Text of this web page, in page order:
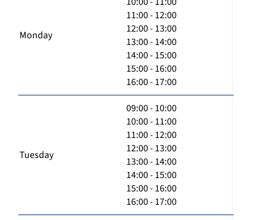
Monday
11:00 - 12:00
12:00 - 13:00
13:00 - 14:00
14:00 - 15:00
15:00 - 16:00
16:00 - 17:00
Tuesday
09:00 - 10:00
10:00 - 11:00
11:00 - 12:00
12:00 - 13:00
13:00 - 14:00
14:00 - 15:00
15:00 - 16:00
16:00 - 17:00